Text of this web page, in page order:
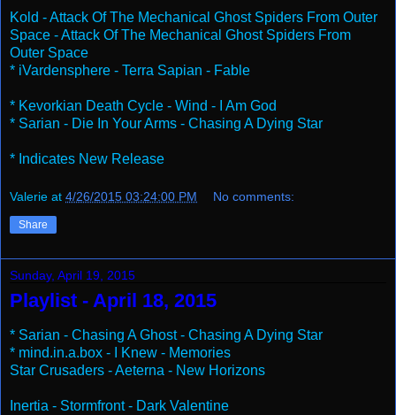
Kold - Attack Of The Mechanical Ghost Spiders From Outer
Space - Attack Of The Mechanical Ghost Spiders From
Outer Space
* iVardensphere - Terra Sapian - Fable
* Kevorkian Death Cycle - Wind - I Am God
* Sarian - Die In Your Arms - Chasing A Dying Star
* Indicates New Release
Valerie at 4/26/2015 03:24:00 PM No comments:
Share
Sunday, April 19, 2015
Playlist - April 18, 2015
* Sarian - Chasing A Ghost - Chasing A Dying Star
* mind.in.a.box - I Knew - Memories
Star Crusaders - Aeterna - New Horizons
Inertia - Stormfront - Dark Valentine